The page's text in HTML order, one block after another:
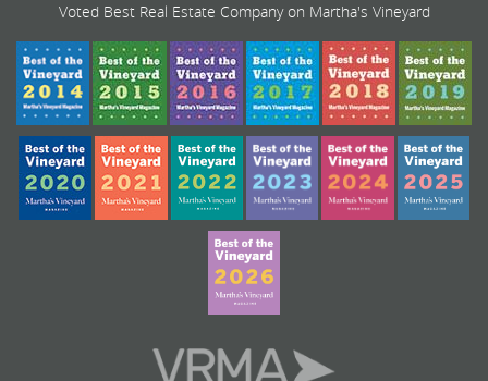
Voted Best Real Estate Company on Martha's Vineyard